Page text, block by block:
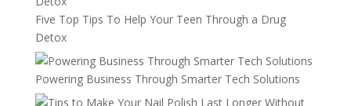
Five Top Tips To Help Your Teen Through a Drug
Detox
Powering Business Through Smarter Tech Solutions